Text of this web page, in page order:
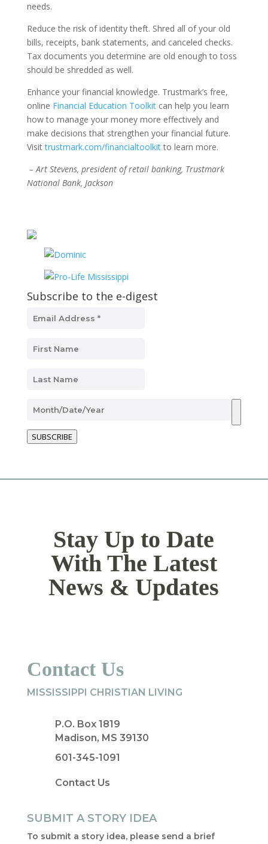
needs.
Reduce the risk of identity theft. Shred all of your old
bills, receipts, bank statements, and canceled checks.
Tax documents you determine are old enough to toss
should be shredded as well.
Enhance your financial knowledge. Trustmark’s free,
online Financial Education Toolkitcan help you learn
how to manage your money more effectively and
make decisions that strengthen your financial future.
Visittrustmark.com/financialtoolkitto learn more.
– Art Stevens, president of retail banking, Trustmark
National Bank, Jackson
Subscribe to the e-digest
SUBSCRIBE
Stay Up to Date
With The Latest
News & Updates
Contact Us
MISSISSIPPI CHRISTIAN LIVING
P.O. Box 1819
Madison, MS 39130
601-345-1091
Contact Us
SUBMIT A STORY IDEA
To submit a story idea, please send a brief